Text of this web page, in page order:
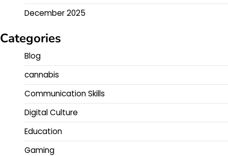
December 2025
Categories
Blog
cannabis
Communication Skills
Digital Culture
Education
Gaming